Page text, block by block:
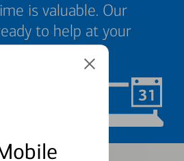
is valuable. Our
to help at your